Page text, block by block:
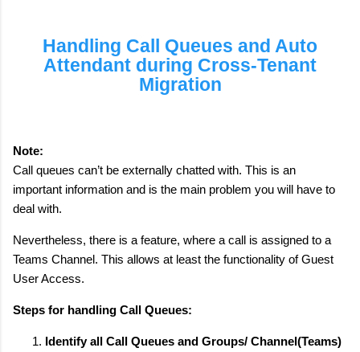
Handling Call Queues and Auto
Attendant during Cross-Tenant
Migration
Note:
Call queues can’t be externally chatted with. This is an
important information and is the main problem you will have to
deal with.
Nevertheless, there is a feature, where a call is assigned to a
Teams Channel. This allows at least the functionality of Guest
User Access.
Steps for handling Call Queues:
Identify all Call Queues and Groups/ Channel(Teams)